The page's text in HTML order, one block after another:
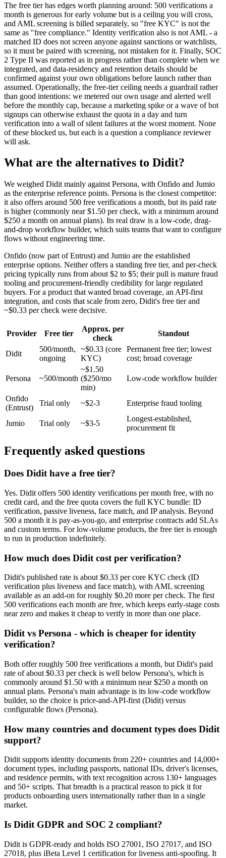
The free tier has edges worth planning around: 500 verifications a
month is generous for early volume but is a ceiling you will cross,
and AML screening is billed separately, so "free KYC" is not the
same as "free compliance." Identity verification also is not AML - a
matched ID does not screen anyone against sanctions or watchlists,
so it must be paired with screening, not mistaken for it. Finally, SOC
2 Type II was reported as in progress rather than complete when we
integrated, and data-residency and retention details should be
confirmed against your own obligations before launch rather than
assumed. Operationally, the free-tier ceiling needs a guardrail rather
than good intentions: we metered our own usage and alerted well
before the monthly cap, because a marketing spike or a wave of bot
signups can otherwise exhaust the quota in a day and turn
verification into a wall of silent failures at the worst moment. None
of these blocked us, but each is a question a compliance reviewer
will ask.
What are the alternatives to Didit?
We weighed Didit mainly against Persona, with Onfido and Jumio
as the enterprise reference points. Persona is the closest competitor:
it also offers around 500 free verifications a month, but its paid rate
is higher (commonly near $1.50 per check, with a minimum around
$250 a month on annual plans). Its real draw is a low-code, drag-
and-drop workflow builder, which suits teams that want to configure
flows without engineering time.
Onfido (now part of Entrust) and Jumio are the established
enterprise options. Neither offers a standing free tier, and per-check
pricing typically runs from about $2 to $5; their pull is mature fraud
tooling and procurement-friendly credibility for large regulated
buyers. For a product that wanted broad coverage, an API-first
integration, and costs that scale from zero, Didit's free tier and
~$0.33 per check were decisive.
Provider Free tier
Approx. per
check
Standout
Didit
500/month,
ongoing
~$0.33 (core
KYC)
Permanent free tier; lowest
cost; broad coverage
Persona ~500/month
~$1.50
($250/mo
min)
Low-code workflow builder
Onfido
(Entrust)
Trial only ~$2-3 Enterprise fraud tooling
Jumio Trial only ~$3-5
Longest-established,
procurement fit
Frequently asked questions
Does Didit have a free tier?
Yes. Didit offers 500 identity verifications per month free, with no
credit card, and the free quota covers the full KYC bundle: ID
verification, passive liveness, face match, and IP analysis. Beyond
500 a month it is pay-as-you-go, and enterprise contracts add SLAs
and custom terms. For low-volume products, the free tier is enough
to run in production indefinitely.
How much does Didit cost per verification?
Didit's published rate is about $0.33 per core KYC check (ID
verification plus liveness and face match), with AML screening
available as an add-on for roughly $0.20 more per check. The first
500 verifications each month are free, which keeps early-stage costs
near zero and makes it cheap to verify in more than one place.
Didit vs Persona - which is cheaper for identity
verification?
Both offer roughly 500 free verifications a month, but Didit's paid
rate of about $0.33 per check is well below Persona's, which is
commonly around $1.50 with a minimum near $250 a month on
annual plans. Persona's main advantage is its low-code workflow
builder, so the choice is price-and-API-first (Didit) versus
configurable flows (Persona).
How many countries and document types does Didit
support?
Didit supports identity documents from 220+ countries and 14,000+
document types, including passports, national IDs, driver's licenses,
and residence permits, with text recognition across 130+ languages
and 50+ scripts. That breadth is a practical reason to pick it for
products onboarding users internationally rather than in a single
market.
Is Didit GDPR and SOC 2 compliant?
Didit is GDPR-ready and holds ISO 27001, ISO 27017, and ISO
27018, plus iBeta Level 1 certification for liveness anti-spoofing. It